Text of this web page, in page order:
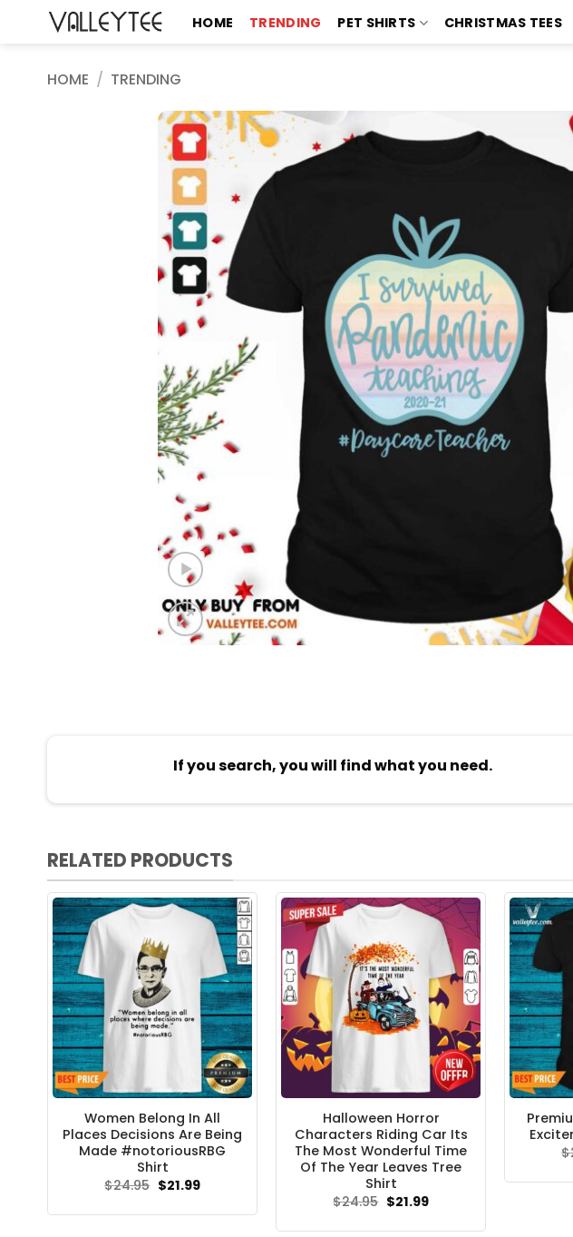
HOME TRENDING PET SHIRTS CHRISTMAS TEES
HOME / TRENDING
If you search, you will find what you need.
RELATED PRODUCTS
Women Belong In All
Places Decisions Are Being
Made #notoriousRBG
Shirt
$24.95 Original
was:
$21.99Current
is:
Halloween Horror
Characters Riding Car Its
The Most Wonderful Time
Of The Year Leaves Tree
Shirt
$24.95 Original
was:
$21.99Current
is:
$